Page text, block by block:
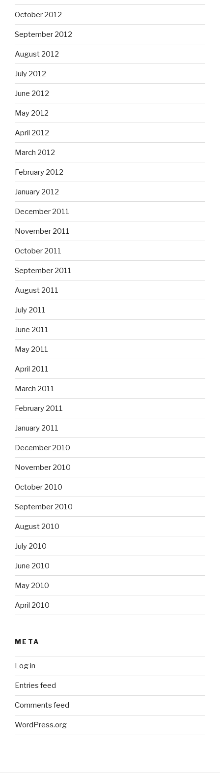
October 2012
September 2012
August 2012
July 2012
June 2012
May 2012
April 2012
March 2012
February 2012
January 2012
December 2011
November 2011
October 2011
September 2011
August 2011
July 2011
June 2011
May 2011
April 2011
March 2011
February 2011
January 2011
December 2010
November 2010
October 2010
September 2010
August 2010
July 2010
June 2010
May 2010
April 2010
META
Log in
Entries feed
Comments feed
WordPress.org